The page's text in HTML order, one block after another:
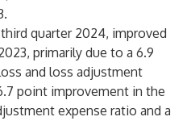
quarter 2024, improved
primarily due to a 6.9
and loss adjustment
point improvement in the
expense ratio and a